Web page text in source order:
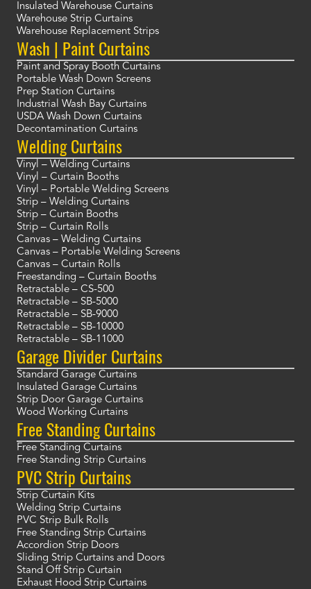
Insulated Warehouse Curtains
Warehouse Strip Curtains
Warehouse Replacement Strips
Wash | Paint Curtains
Paint and Spray Booth Curtains
Portable Wash Down Screens
Prep Station Curtains
Industrial Wash Bay Curtains
USDA Wash Down Curtains
Decontamination Curtains
Welding Curtains
Vinyl – Welding Curtains
Vinyl – Curtain Booths
Vinyl – Portable Welding Screens
Strip – Welding Curtains
Strip – Curtain Booths
Strip – Curtain Rolls
Canvas – Welding Curtains
Canvas – Portable Welding Screens
Canvas – Curtain Rolls
Freestanding – Curtain Booths
Retractable – CS-500
Retractable – SB-5000
Retractable – SB-9000
Retractable – SB-10000
Retractable – SB-11000
Garage Divider Curtains
Standard Garage Curtains
Insulated Garage Curtains
Strip Door Garage Curtains
Wood Working Curtains
Free Standing Curtains
Free Standing Curtains
Free Standing Strip Curtains
PVC Strip Curtains
Strip Curtain Kits
Welding Strip Curtains
PVC Strip Bulk Rolls
Free Standing Strip Curtains
Accordion Strip Doors
Sliding Strip Curtains and Doors
Stand Off Strip Curtain
Exhaust Hood Strip Curtains